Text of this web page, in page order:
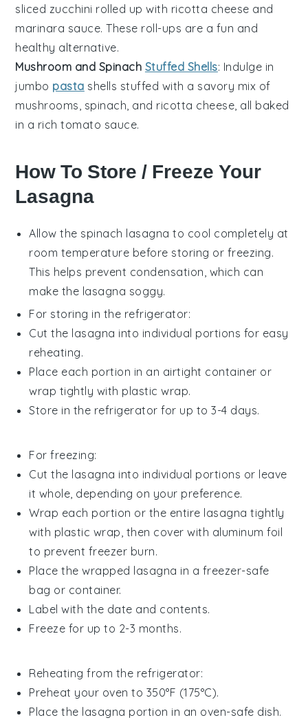
sliced zucchini rolled up with ricotta cheese and
marinara sauce. These roll-ups are a fun and
healthy alternative.
Mushroom and Spinach Stuffed Shells: Indulge in
jumbo pasta shells stuffed with a savory mix of
mushrooms, spinach, and ricotta cheese, all baked
in a richtomato sauce.
How To Store / Freeze Your
Lasagna
Allow the spinach lasagna to cool completely at
room temperature before storing or freezing.
This helps prevent condensation, which can
make the lasagna soggy.
For storing in the refrigerator:
Cut the lasagna into individual portions for easy
reheating.
Place each portion in an airtight container or
wrap tightly with plastic wrap.
Store in the refrigerator for up to 3-4 days.
For freezing:
Cut the lasagna into individual portions or leave
it whole, depending on your preference.
Wrap each portion or the entire lasagna tightly
with plastic wrap, then cover with aluminum foil
to prevent freezer burn.
Place the wrapped lasagna in a freezer-safe
bag or container.
Label with the date and contents.
Freeze for up to 2-3 months.
Reheating from the refrigerator:
Preheat your oven to 350°F (175°C).
Place the lasagna portion in an oven-safe dish.